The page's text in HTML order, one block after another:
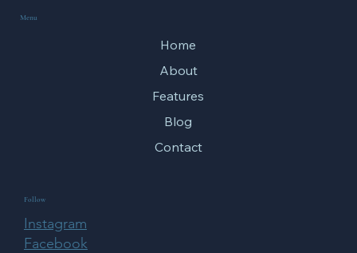
Menu
Home
About
Features
Blog
Contact
Follow
Instagram
Facebook